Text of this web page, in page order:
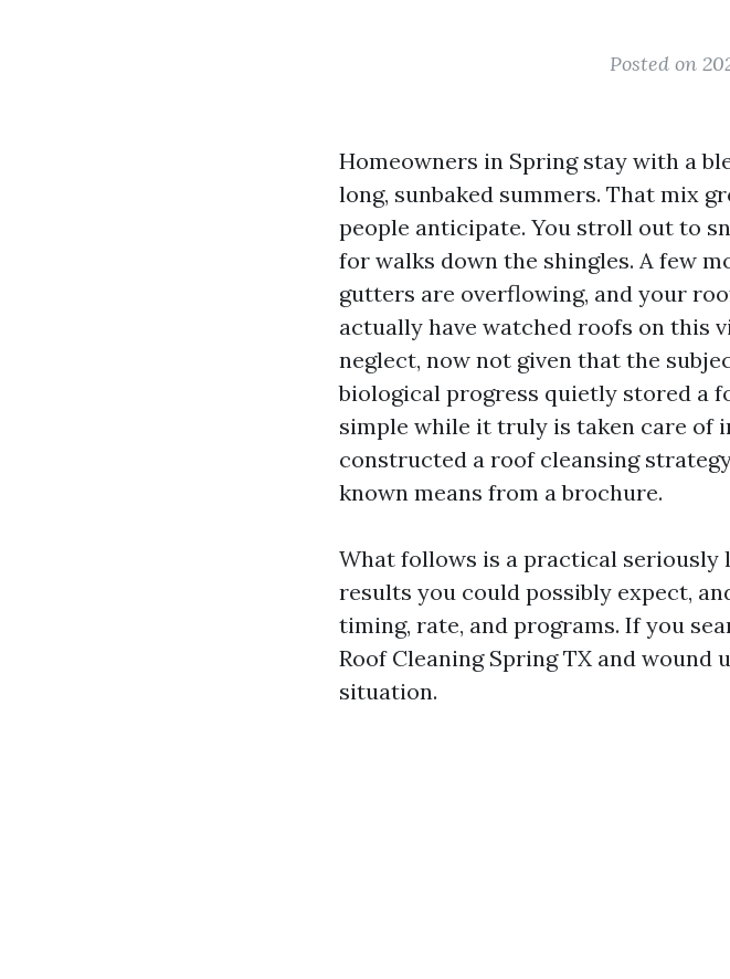
Posted on
Homeowners in Spring stay with a
long, sunbaked summers. That mix
people anticipate. You stroll out to
for walks down the shingles. A few
gutters are overflowing, and your
actually have watched roofs on this
neglect, now not given that the
biological progress quietly stored a
simple while it truly is taken care of
constructed a roof cleansing
known means from a brochure.
What follows is a practical
results you could possibly expect,
timing, rate, and programs. If you
Roof Cleaning Spring TX and
situation.